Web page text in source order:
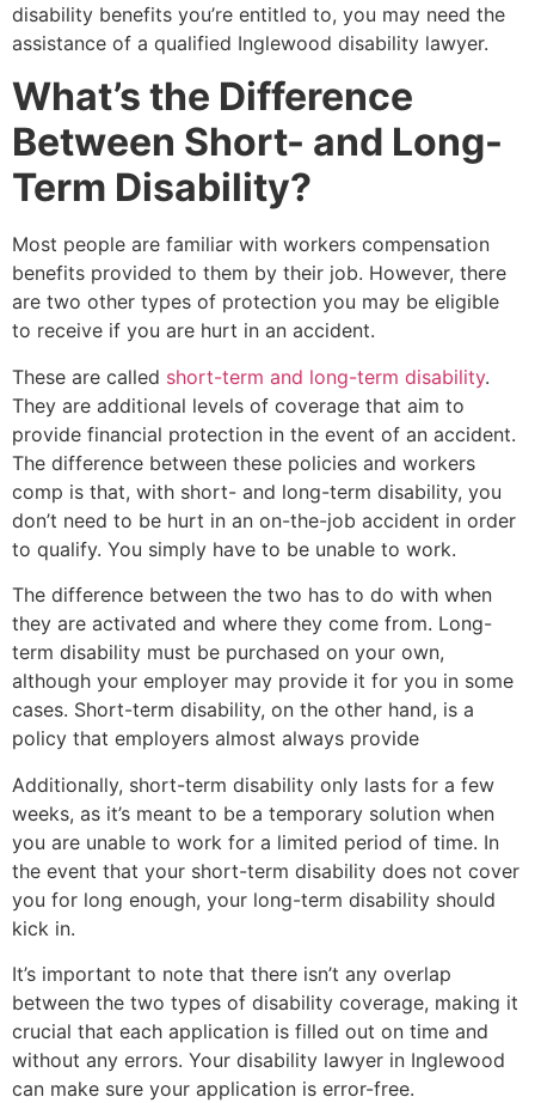
disability benefits you’re entitled to, you may need the
assistance of a qualified Inglewood disability lawyer.
What’s the Difference
Between Short- and Long-
Term Disability?
Most people are familiar with workers compensation
benefits provided to them by their job. However, there
are two other types of protection you may be eligible
to receive if you are hurt in an accident.
These are called short-term and long-term disability.
They are additional levels of coverage that aim to
provide financial protection in the event of an accident.
The difference between these policies and workers
comp is that, with short- and long-term disability, you
don’t need to be hurt in an on-the-job accident in order
to qualify. You simply have to be unable to work.
The difference between the two has to do with when
they are activated and where they come from. Long-
term disability must be purchased on your own,
although your employer may provide it for you in some
cases. Short-term disability, on the other hand, is a
policy that employers almost always provide
Additionally, short-term disability only lasts for a few
weeks, as it’s meant to be a temporary solution when
you are unable to work for a limited period of time. In
the event that your short-term disability does not cover
you for long enough, your long-term disability should
kick in.
It’s important to note that there isn’t any overlap
between the two types of disability coverage, making it
crucial that each application is filled out on time and
without any errors. Your disability lawyer in Inglewood
can make sure your application is error-free.